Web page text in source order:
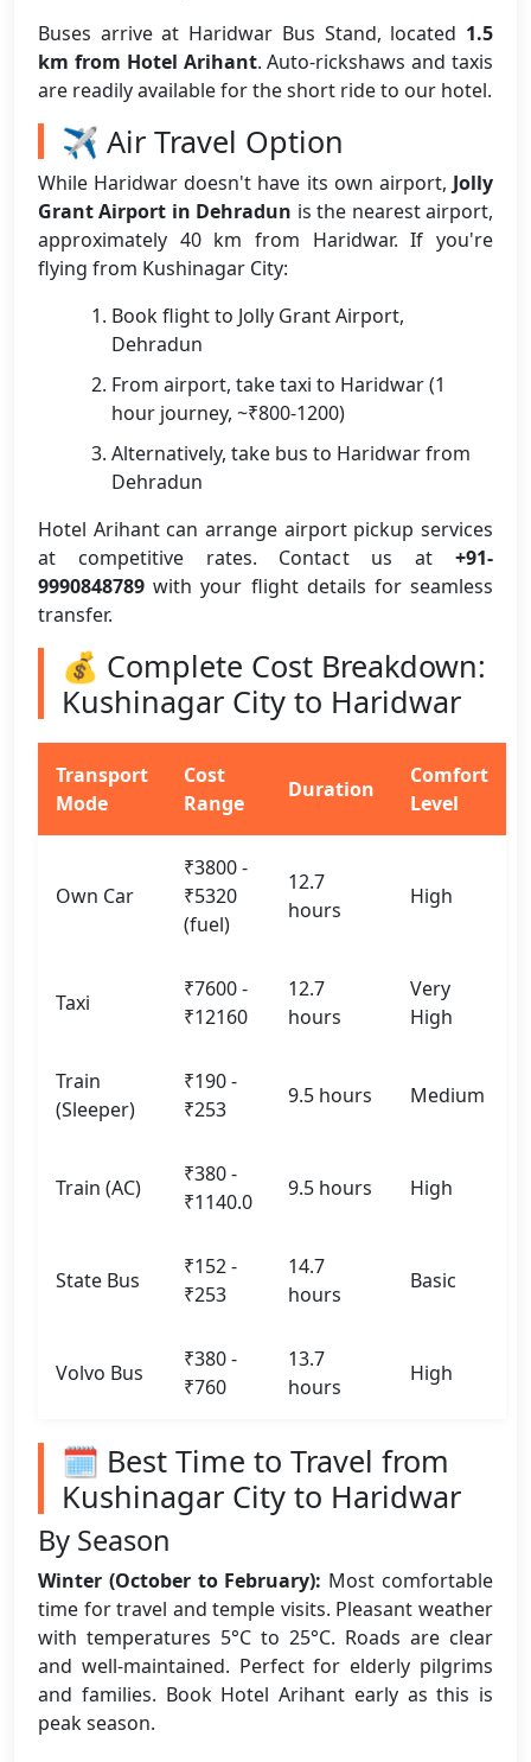
Buses arrive at Haridwar Bus Stand, located 1.5
km from Hotel Arihant. Auto-rickshaws and taxis
are readily available for the short ride to our hotel.
✈️ Air Travel Option
While Haridwar doesn't have its own airport, Jolly
Grant Airport in Dehradun is the nearest airport,
approximately 40 km from Haridwar. If you're
flying from Kushinagar City:
Book flight to Jolly Grant Airport,
Dehradun
From airport, take taxi to Haridwar (1
hour journey, ~₹800-1200)
Alternatively, take bus to Haridwar from
Dehradun
Hotel Arihant can arrange airport pickup services
at competitive rates. Contact us at +91-
9990848789 with your flight details for seamless
transfer.
💰 Complete Cost Breakdown:
Kushinagar City to Haridwar
Transport
Mode
Cost
Range
Duration
Comfort
Level
Own Car
₹3800 -
₹5320
(fuel)
12.7
hours
High
Taxi
₹7600 -
₹12160
12.7
hours
Very
High
Train
(Sleeper)
₹190 -
₹253
9.5 hours Medium
Train (AC)
₹380 -
₹1140.0
9.5 hours High
State Bus
₹152 -
₹253
14.7
hours
Basic
Volvo Bus
₹380 -
₹760
13.7
hours
High
🗓️ Best Time to Travel from
Kushinagar City to Haridwar
By Season
Winter (October to February): Most comfortable
time for travel and temple visits. Pleasant weather
with temperatures 5°C to 25°C. Roads are clear
and well-maintained. Perfect for elderly pilgrims
and families. Book Hotel Arihant early as this is
peak season.